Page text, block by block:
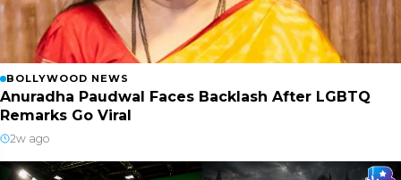
BOLLYWOOD NEWS
Anuradha Paudwal Faces Backlash After LGBTQ
Remarks Go Viral
2w ago